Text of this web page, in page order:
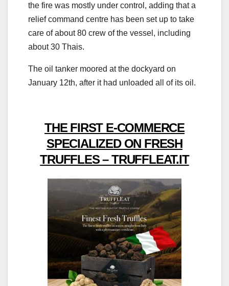
the fire was mostly under control, adding that a
relief command centre has been set up to take
care of about 80 crew of the vessel, including
about 30 Thais.
The oil tanker moored at the dockyard on
January 12th, after it had unloaded all of its oil.
THE FIRST E-COMMERCE
SPECIALIZED ON FRESH
TRUFFLES – TRUFFLEAT.IT